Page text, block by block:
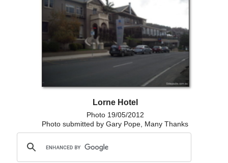
Lorne Hotel
Photo 19/05/2012
Photo submitted by Gary Pope, Many Thanks